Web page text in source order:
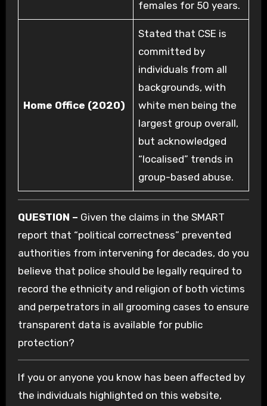
females for 50 years.
Home Office (2020)
Stated that CSE is
committed by
individuals from all
backgrounds, with
white men being the
largest group overall,
but acknowledged
“localised” trends in
group-based abuse.
QUESTION – Given the claims in the SMART
report that “political correctness” prevented
authorities from intervening for decades, do you
believe that police should be legally required to
record the ethnicity and religion of both victims
and perpetrators in all grooming cases to ensure
transparent data is available for public
protection?
If you or anyone you know has been affected by
the individuals highlighted on this website,